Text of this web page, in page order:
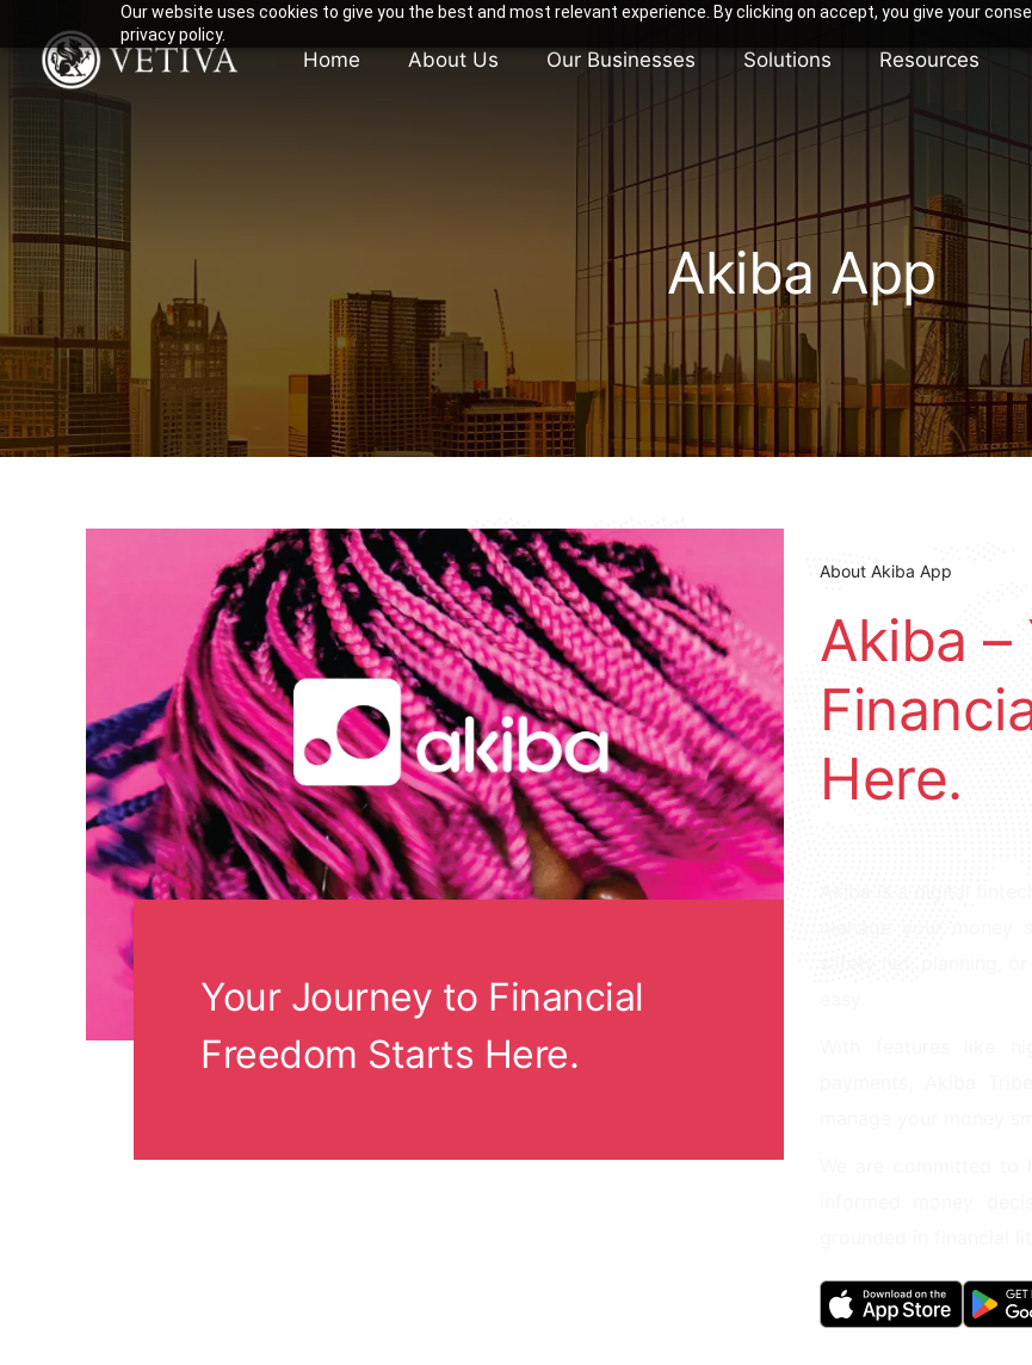
Our website uses cookies to give you the best and most relevant experience. By clicking on accept, you give your
privacy policy.
Home About Us Our Businesses Solutions Resources
Akiba App
Your Journey to Financial
Freedom Starts Here.
About Akiba App
Akiba –
Here.